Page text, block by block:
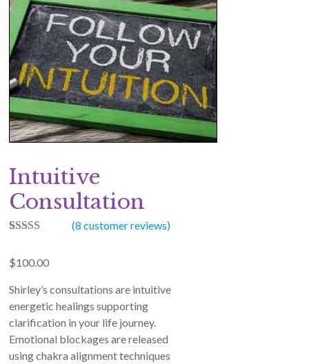
Intuitive
Consultation
out of 5
based on
ratings
(8 customer reviews)
$100.00
Shirley’s consultations are intuitive
energetic healings supporting
clarification in your life journey.
Emotional blockages are released
using chakra alignment techniques